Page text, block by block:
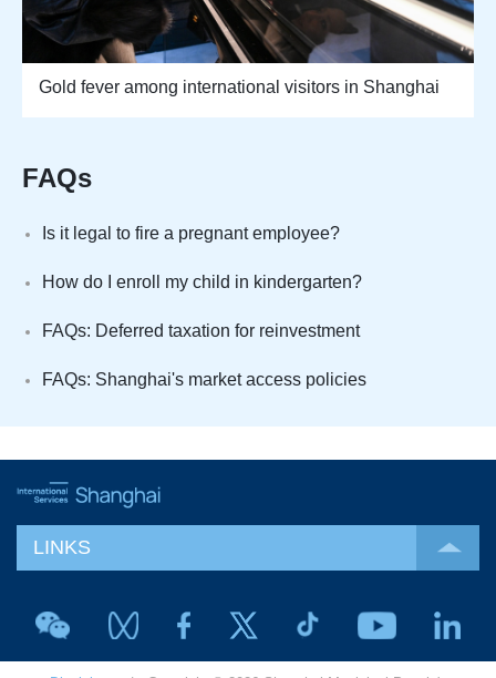
Gold fever among international visitors in Shanghai
FAQs
Is it legal to fire a pregnant employee?
How do I enroll my child in kindergarten?
FAQs: Deferred taxation for reinvestment
FAQs: Shanghai's market access policies
LINKS